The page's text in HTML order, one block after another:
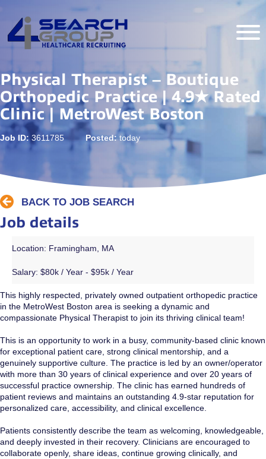
Physical Therapist – Boutique
Orthopedic Practice | 4.9★ Rated
Clinic | MetroWest Boston
Job ID:3611785Posted:today
BACK TO JOB SEARCH
Job details
Location: Framingham, MA
Salary: $80k / Year - $95k / Year
This highly respected, privately owned outpatient orthopedic practice
in the MetroWest Boston area is seeking a dynamic and
compassionate Physical Therapist to join its thriving clinical team!
This is an opportunity to work in a busy, community-based clinic known
for exceptional patient care, strong clinical mentorship, and a
genuinely supportive culture. The practice is led by an owner/operator
with more than 30 years of clinical experience and over 20 years of
successful practice ownership. The clinic has earned hundreds of
patient reviews and maintains an outstanding 4.9-star reputation for
personalized care, accessibility, and clinical excellence.
Patients consistently describe the team as welcoming, knowledgeable,
and deeply invested in their recovery. Clinicians are encouraged to
collaborate openly, share ideas, continue growing clinically, and